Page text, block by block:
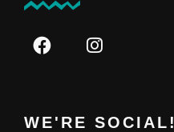
WE'RE SOCIAL!